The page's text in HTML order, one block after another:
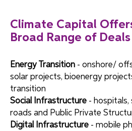
Climate Capital
Broad Range of
Energy Transition - onshore/
solar projects, bioenergy
transition
Social Infrastructure - hospitals,
roads and Public Private
Digital Infrastructure - mobile